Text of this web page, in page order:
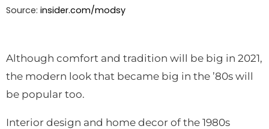
Source: insider.com/modsy
Although comfort and tradition will be big in 2021,
the modern look that became big in the ’80s will
be popular too.
Interior design and home decor of the 1980s